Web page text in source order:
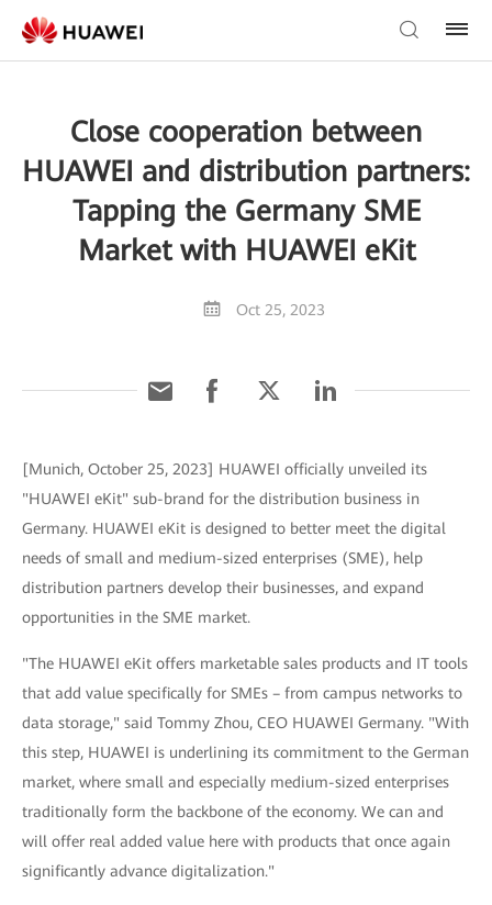
Close cooperation between
HUAWEI and distribution partners:
Tapping the Germany SME
Market with HUAWEI eKit
Oct 25, 2023
[Munich, October 25, 2023] HUAWEI officially unveiled its
"HUAWEI eKit" sub-brand for the distribution business in
Germany. HUAWEI eKit is designed to better meet the digital
needs of small and medium-sized enterprises (SME), help
distribution partners develop their businesses, and expand
opportunities in the SME market.
"The HUAWEI eKit offers marketable sales products and IT tools
that add value specifically for SMEs – from campus networks to
data storage," said Tommy Zhou, CEO HUAWEI Germany. "With
this step, HUAWEI is underlining its commitment to the German
market, where small and especially medium-sized enterprises
traditionally form the backbone of the economy. We can and
will offer real added value here with products that once again
significantly advance digitalization."